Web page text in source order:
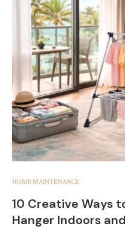
HOME MAINTENANCE
10 Creative Ways
Hanger Indoors